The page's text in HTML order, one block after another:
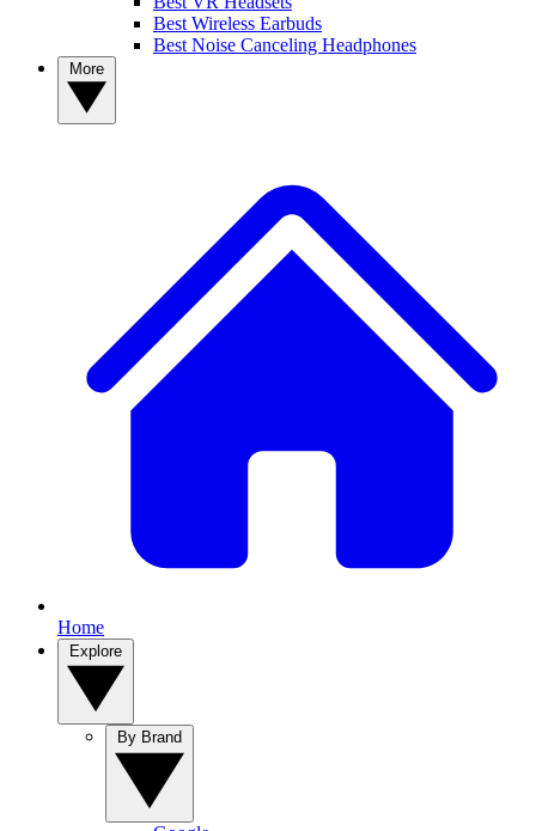
Best Wireless Earbuds
Best Noise Canceling Headphones
Home